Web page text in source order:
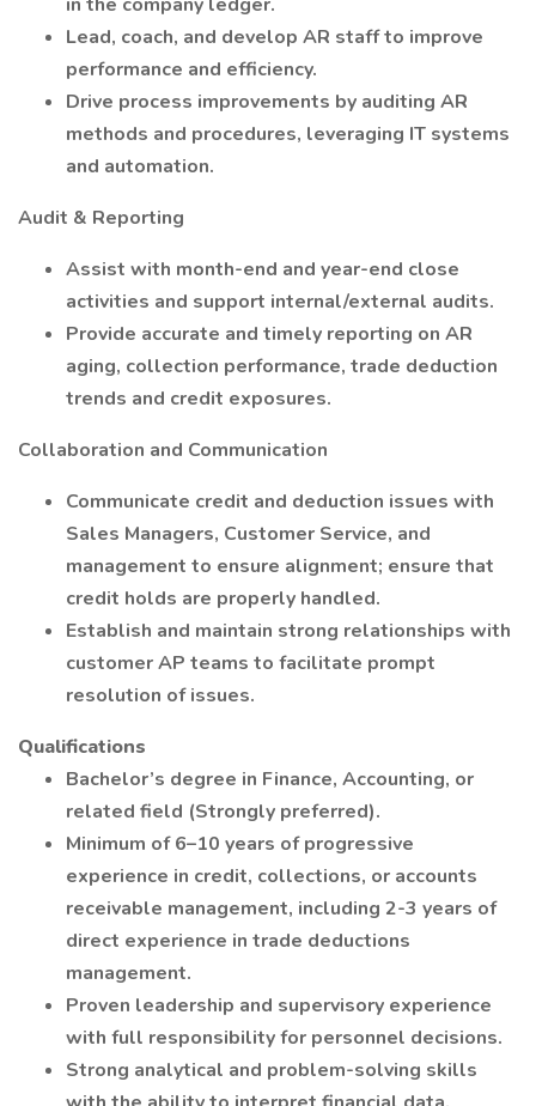
Lead, coach, and develop AR staff to improve
performance and efficiency.
Drive process improvements by auditing AR
methods and procedures, leveraging IT systems
and automation.
Audit & Reporting
Assist with month-end and year-end close
activities and support internal/external audits.
Provide accurate and timely reporting on AR
aging, collection performance, trade deduction
trends and credit exposures.
Collaboration and Communication
Communicate credit and deduction issues with
Sales Managers, Customer Service, and
management to ensure alignment; ensure that
credit holds are properly handled.
Establish and maintain strong relationships with
customer AP teams to facilitate prompt
resolution of issues.
Qualifications
Bachelor’s degree in Finance, Accounting, or
related field (Strongly preferred).
Minimum of 6–10 years of progressive
experience in credit, collections, or accounts
receivable management, including 2-3 years of
direct experience in trade deductions
management.
Proven leadership and supervisory experience
with full responsibility for personnel decisions.
Strong analytical and problem-solving skills